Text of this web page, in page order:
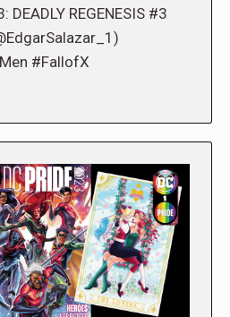
REGENESIS #3
#FallofX